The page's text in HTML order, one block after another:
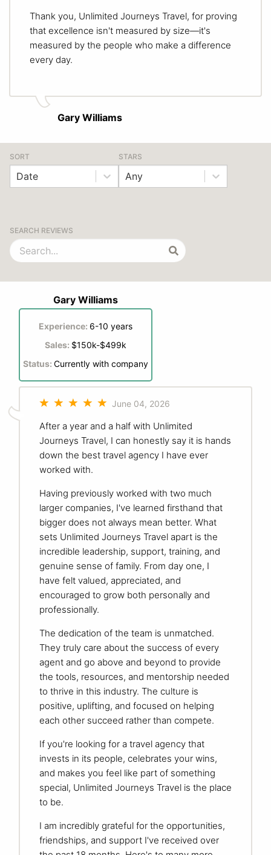
Thank you, Unlimited Journeys Travel, for proving
that excellence isn't measured by size—it's
measured by the people who make a difference
every day.
Gary Williams
SORT
Date
STARS
Any
SEARCH REVIEWS
Gary Williams
Experience: 6-10 years
Sales: $150k-$499k
Status: Currently with company
June 04, 2026
After a year and a half with Unlimited
Journeys Travel, I can honestly say it is hands
down the best travel agency I have ever
worked with.
Having previously worked with two much
larger companies, I've learned firsthand that
bigger does not always mean better. What
sets Unlimited Journeys Travel apart is the
incredible leadership, support, training, and
genuine sense of family. From day one, I
have felt valued, appreciated, and
encouraged to grow both personally and
professionally.
The dedication of the team is unmatched.
They truly care about the success of every
agent and go above and beyond to provide
the tools, resources, and mentorship needed
to thrive in this industry. The culture is
positive, uplifting, and focused on helping
each other succeed rather than compete.
If you're looking for a travel agency that
invests in its people, celebrates your wins,
and makes you feel like part of something
special, Unlimited Journeys Travel is the place
to be.
I am incredibly grateful for the opportunities,
friendships, and support I've received over